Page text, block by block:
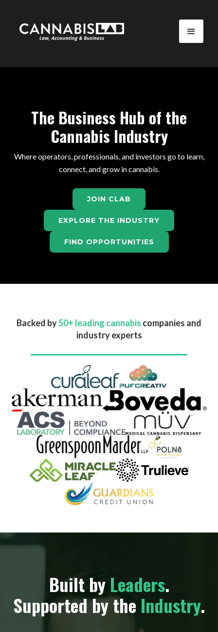
The Business Hub of the
Cannabis Industry
Where operators, professionals, and investors go to learn,
connect, and grow in cannabis.
JOIN CLAB
EXPLORE THE INDUSTRY
FIND OPPORTUNITIES
Backed by50+ leading cannabis companies and
industry experts
Built by Leaders.
Supported by the Industry.